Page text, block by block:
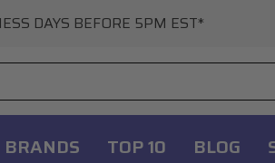
DAYS BEFORE 5PM EST*
BRANDS TOP 10 BLOG